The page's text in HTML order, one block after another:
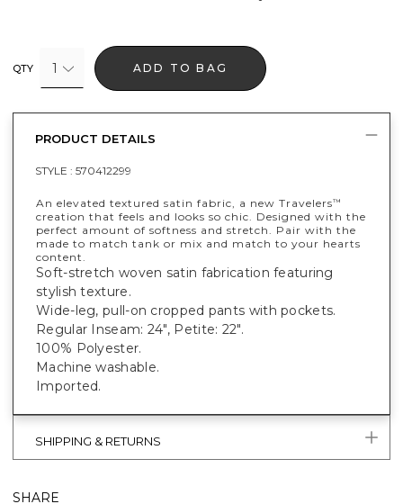
QTY 1 ADD TO BAG
PRODUCT DETAILS
STYLE : 570412299
An elevated textured satin fabric, a new Travelers™
creation that feels and looks so chic. Designed with the
perfect amount of softness and stretch. Pair with the
made to match tank or mix and match to your hearts
content.
Soft-stretch woven satin fabrication featuring
stylish texture.
Wide-leg, pull-on cropped pants with pockets.
Regular Inseam: 24", Petite: 22".
100% Polyester.
Machine washable.
Imported.
SHIPPING & RETURNS
SHARE